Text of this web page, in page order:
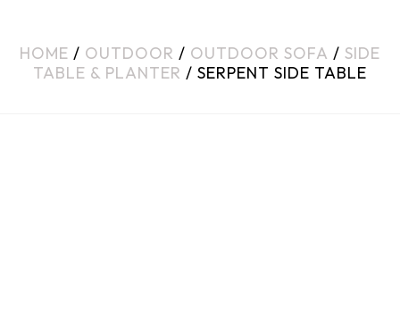
HOME / OUTDOOR / OUTDOOR SOFA / SIDE
TABLE & PLANTER / SERPENT SIDE TABLE